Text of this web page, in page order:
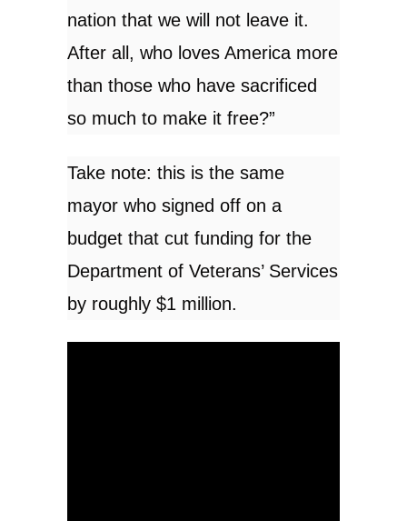
nation that we will not leave it.
After all, who loves America more
than those who have sacrificed
so much to make it free?”
Take note: this is the same
mayor who signed off on a
budget that cut funding for the
Department of Veterans’ Services
by roughly $1 million.